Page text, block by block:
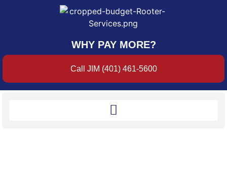
WHY PAY MORE?
Call JIM (401) 461-5600